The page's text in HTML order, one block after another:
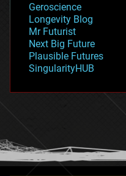
geopolitics
governance
government
gravity
habitats
hacking
humor
information science
Geroscience
Longevity Blog
Mr Futurist
Next Big Future
Plausible Futures
SingularityHUB